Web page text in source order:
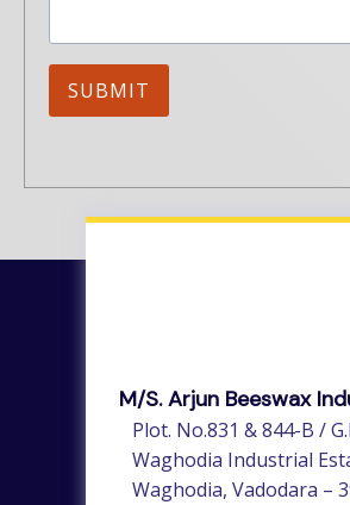
SUBMIT
M/s. Arjun Beeswax
Plot. No.831 & 844-B /
Waghodia Industrial
Waghodia, Vadodara –